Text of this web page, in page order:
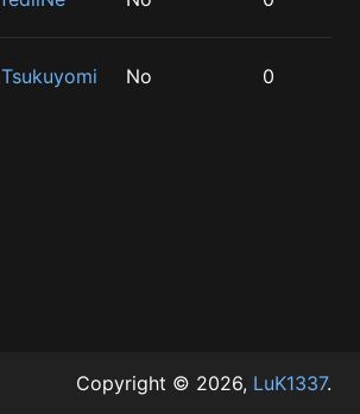
Tsukuyomi No 0
Copyright © 2026, LuK1337.